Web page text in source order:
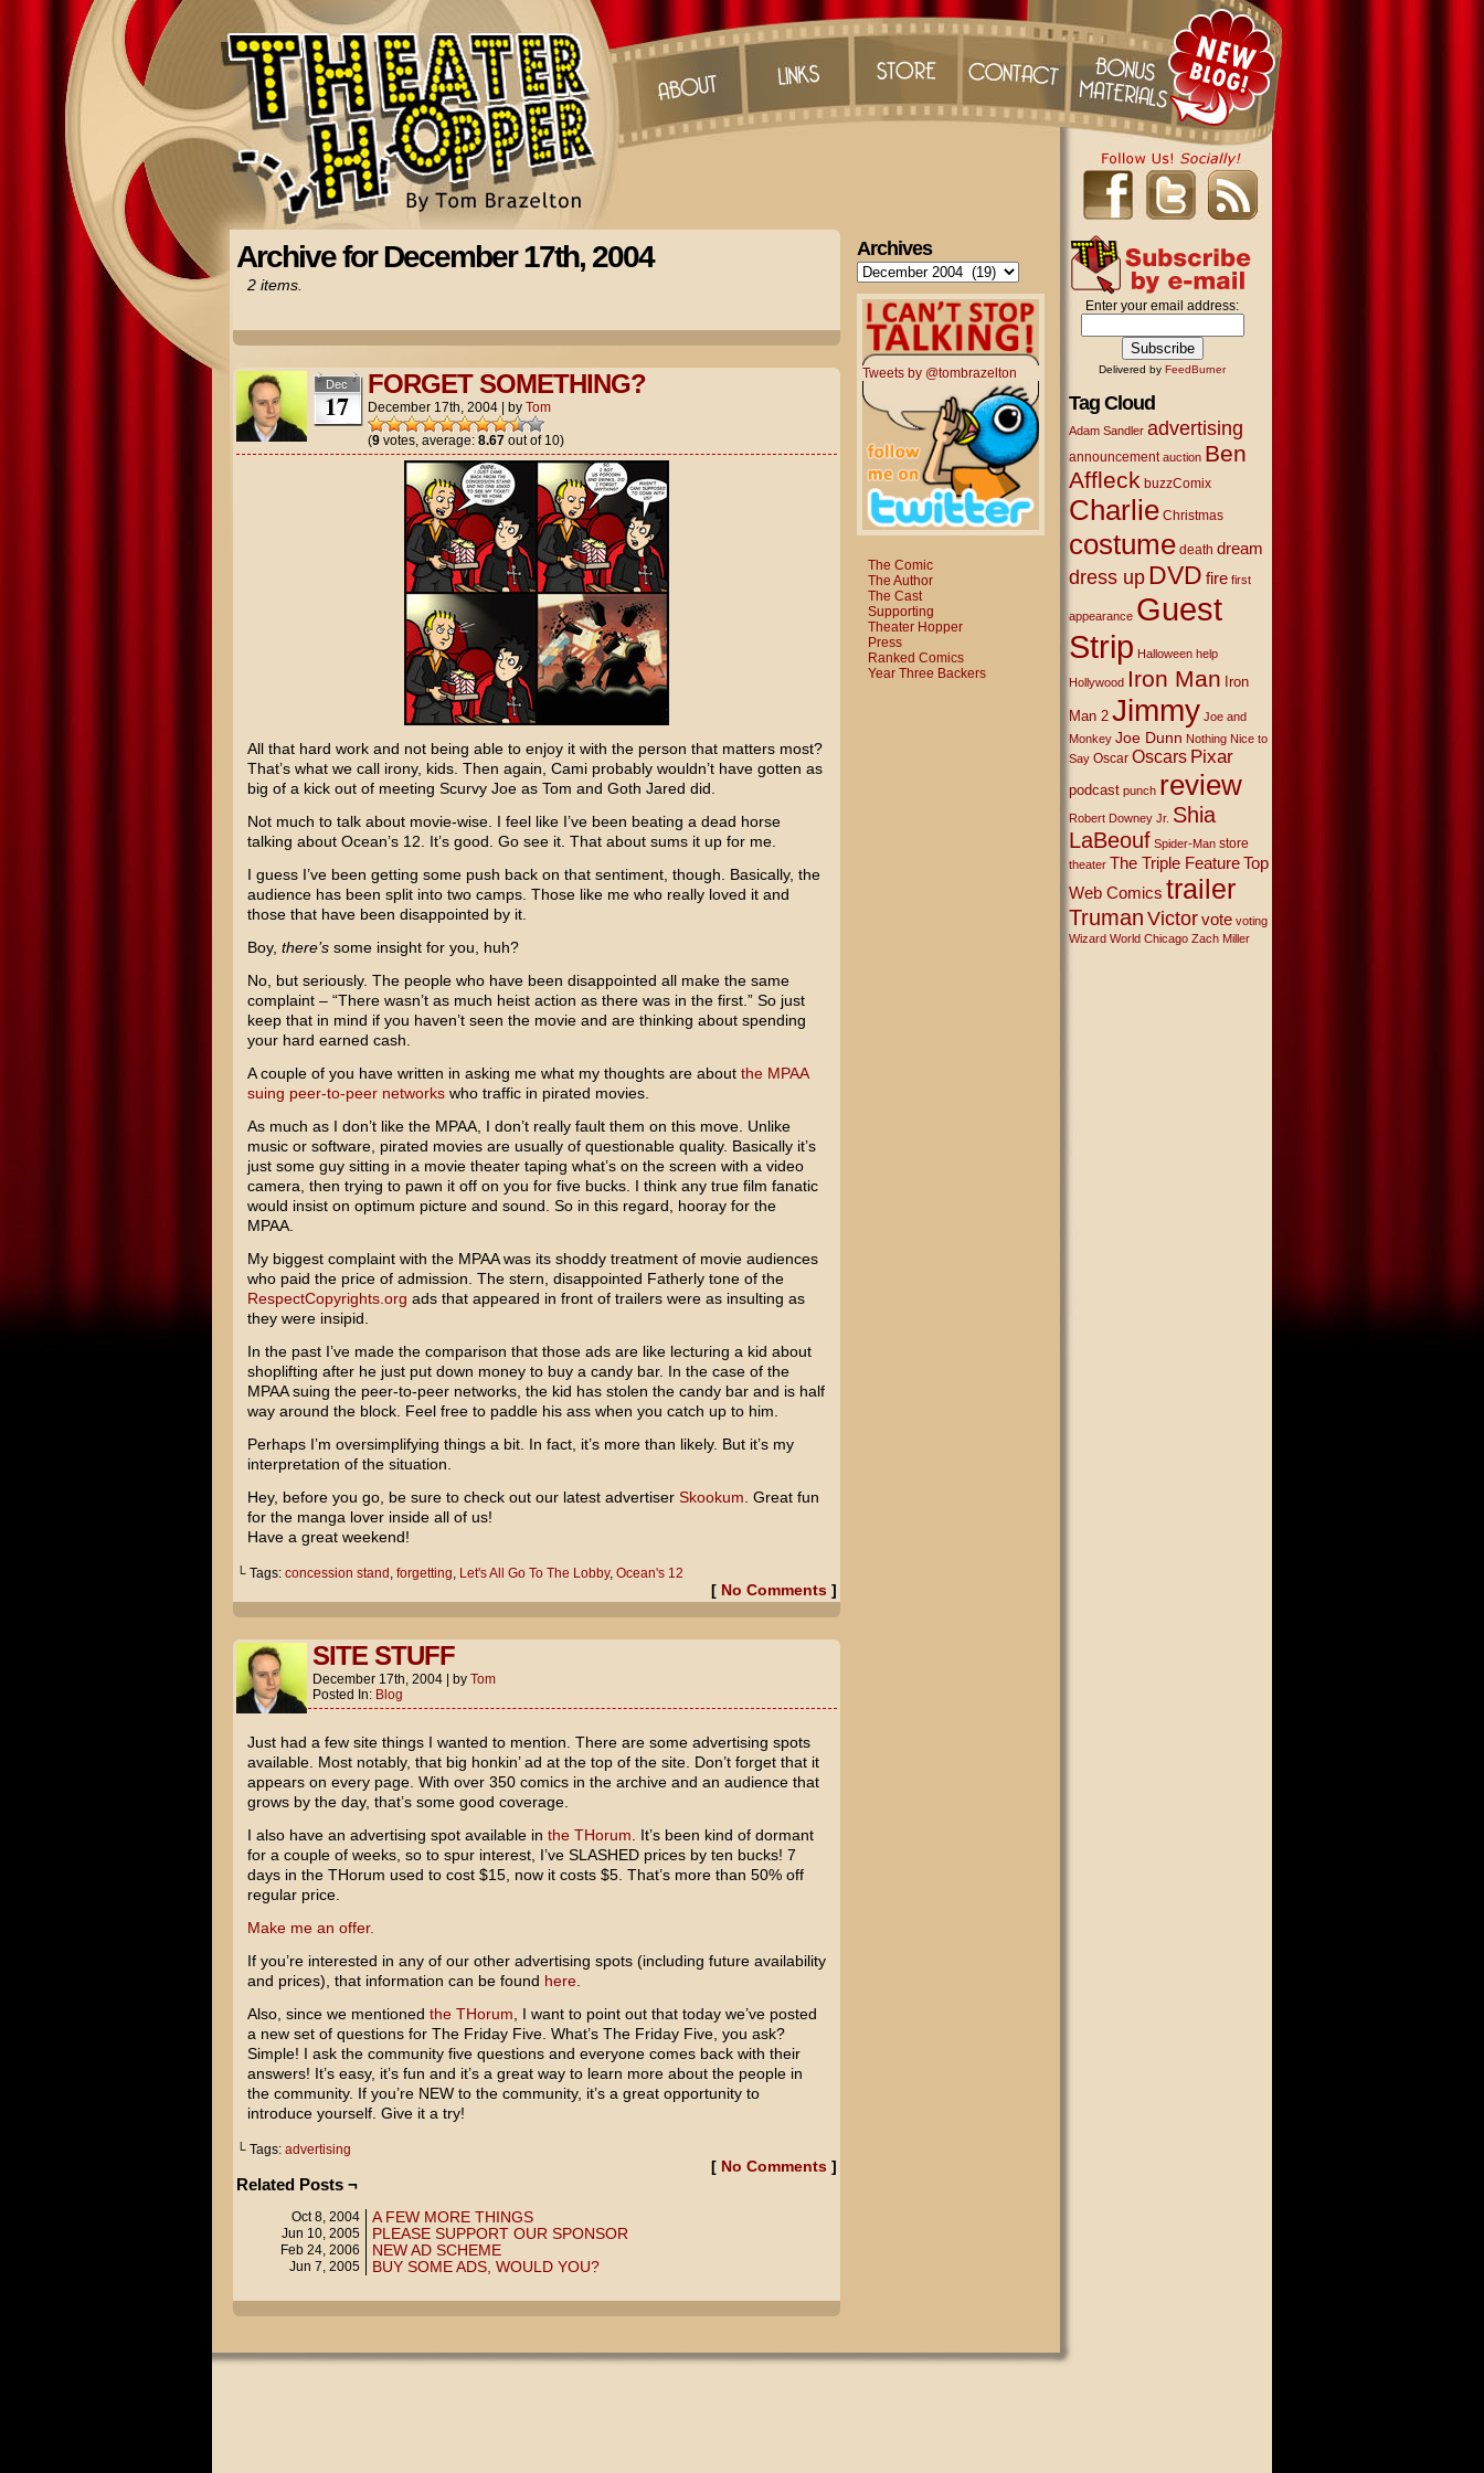
Archive for December 17th, 2004
2 items.
Dec
17
FORGET SOMETHING?
December 17th, 2004 by Tom
(9votes, average: 8.67out of 10)
All that hard work and not being able to enjoy it with the person that matters most?
That’s what we call irony, kids. Then again, Cami probably wouldn’t have gotten as
big of a kick out of meeting Scurvy Joe as Tom and Goth Jared did.
Not much to talk about movie-wise. I feel like I’ve been beating a dead horse
talking about Ocean’s 12 . It’s good. Go see it. That about sums it up for me.
I guess I’ve been getting some push back on that sentiment, though. Basically, the
audience has been split into two camps. Those like me who really loved it and
those that have been disappointed by it.
Boy, there’ssome insight for you, huh?
No, but seriously. The people who have been disappointed all make the same
complaint – “There wasn’t as much heist action as there was in the first.” So just
keep that in mind if you haven’t seen the movie and are thinking about spending
your hard earned cash.
A couple of you have written in asking me what my thoughts are about the MPAA
suing peer-to-peer networkswho traffic in pirated movies.
As much as I don’t like the MPAA, I don’t really fault them on this move. Unlike
music or software, pirated movies are usually of questionable quality. Basically it’s
just some guy sitting in a movie theater taping what’s on the screen with a video
camera, then trying to pawn it off on you for five bucks. I think any true film fanatic
would insist on optimum picture and sound. So in this regard, hooray for the
MPAA.
My biggest complaint with the MPAA was its shoddy treatment of movie audiences
who paid the price of admission. The stern, disappointed Fatherly tone of the
RespectCopyrights.org ads that appeared in front of trailers were as insulting as
they were insipid.
In the past I’ve made the comparison that those ads are like lecturing a kid about
shoplifting after he just put down money to buy a candy bar. In the case of the
MPAA suing the peer-to-peer networks, the kid has stolen the candy bar and is half
way around the block. Feel free to paddle his ass when you catch up to him.
Perhaps I’m oversimplifying things a bit. In fact, it’s more than likely. But it’s my
interpretation of the situation.
Hey, before you go, be sure to check out our latest advertiser Skookum . Great fun
for the manga lover inside all of us!
Have a great weekend!
└ Tags: concession stand , forgetting, Let's All Go To The Lobby, Ocean's 12
[ No Comments]
SITE STUFF
December 17th, 2004 by Tom
Posted In: Blog
Just had a few site things I wanted to mention. There are some advertising spots
available. Most notably, that big honkin’ ad at the top of the site. Don’t forget that it
appears on every page. With over 350 comics in the archive and an audience that
grows by the day, that’s some good coverage.
I also have an advertising spot available in the THorum . It’s been kind of dormant
for a couple of weeks, so to spur interest, I’ve SLASHED prices by ten bucks! 7
days in the THorum used to cost $15, now it costs $5. That’s more than 50% off
regular price.
Make me an offer.
If you’re interested in any of our other advertising spots (including future availability
and prices), that information can be found here.
Also, since we mentioned the THorum , I want to point out that today we’ve posted
a new set of questions for The Friday Five. What’s The Friday Five, you ask?
Simple! I ask the community five questions and everyone comes back with their
answers! It’s easy, it’s fun and it’s a great way to learn more about the people in
the community. If you’re NEW to the community, it’s a great opportunity to
introduce yourself. Give it a try!
└ Tags: advertising
[ No Comments]
Related Posts ¬
Oct 8, 2004 A FEW MORE THINGS
Jun 10, 2005 PLEASE SUPPORT OUR SPONSOR
Feb 24, 2006 NEW AD SCHEME
Jun 7, 2005 BUY SOME ADS, WOULD YOU?
Archives
Archives
Tweets by @tombrazelton
The Comic
The Author
The Cast
Supporting
Theater Hopper
Press
Ranked Comics
Year Three Backers
Enter your email address:
Delivered by FeedBurner
Tag Cloud
Adam Sandler advertising
announcement auction Ben
Affleck buzzComix
Charlie Christmas
costume death dream
dress up DVD fire first
appearance Guest
Strip Halloween help
Hollywood Iron Man Iron
Man 2 Jimmy Joe and
Monkey Joe Dunn Nothing Nice to
Say Oscar Oscars Pixar
podcast punch review
Robert Downey Jr. Shia
LaBeouf Spider-Man store
theater The Triple Feature Top
Web Comics trailer
TrumanVictor vote voting
Wizard World Chicago Zach Miller